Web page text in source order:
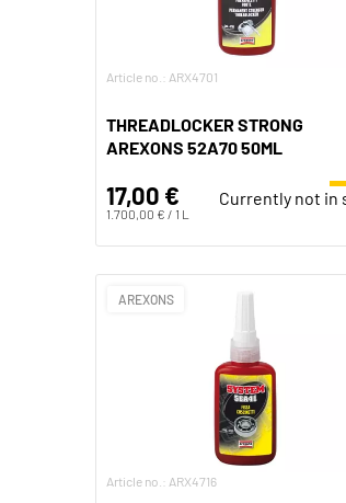
Article no.: ARX4701
THREADLOCKER STRONG
AREXONS 52A70 50ML
17,00 €
1.700,00 € / 1 L
Currently not in
AREXONS
Article no.: ARX4716